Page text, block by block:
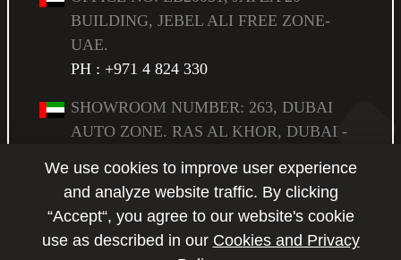
BUILDING, JEBEL ALI FREE ZONE-
UAE.
PH : +971 4 824 330
SHOWROOM NUMBER: 263, DUBAI
AUTO ZONE. RAS AL KHOR, DUBAI -
PO BOX: 294583.PH : +971 4 223 6517
SHOWROOM NUMBER: 264, DUBAI
AUTO ZONE. RAS AL KHOR, DUBAI -
We use cookies to improve user experience
and analyze website traffic. By clicking
“Accept“, you agree to our website's cookie
use as described in our Cookies and Privacy